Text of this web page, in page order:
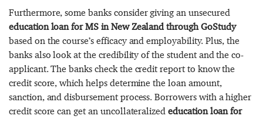
Furthermore, some banks consider giving an unsecured
education loan for MS in New Zealand through GoStudy
based on the course’s efficacy and employability. Plus, the
banks also look at the credibility of the student and the co-
applicant. The banks check the credit report to know the
credit score, which helps determine the loan amount,
sanction, and disbursement process. Borrowers with a higher
credit score can get an uncollateralizededucation loan for